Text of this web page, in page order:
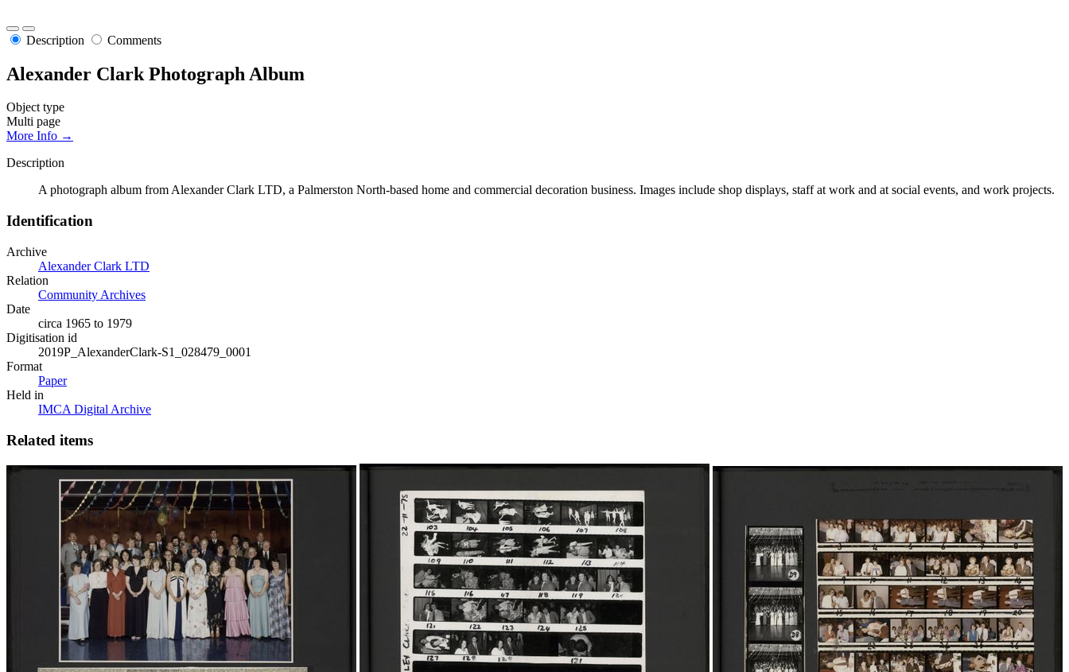
Description Comments
Alexander Clark Photograph Album
Object type
Multi page
More Info →
Description
A photograph album from Alexander Clark LTD, a Palmerston North-based home and commercial decoration business. Images include shop displays, staff at work and at social events, and work projects.
Identification
Archive
Alexander Clark LTD
Relation
Community Archives
Date
circa 1965 to 1979
Digitisation id
2019P_AlexanderClark-S1_028479_0001
Format
Paper
Held in
IMCA Digital Archive
Related items